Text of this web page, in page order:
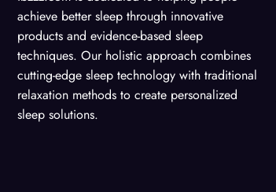
achieve better sleep through innovative
products and evidence-based sleep
techniques. Our holistic approach combines
cutting-edge sleep technology with traditional
relaxation methods to create personalized
sleep solutions.